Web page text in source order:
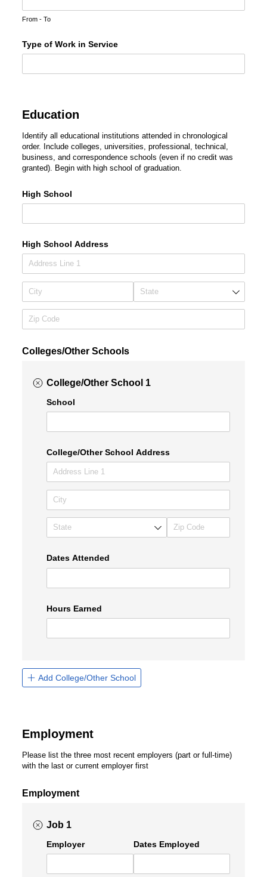
From - To
Type of Work in Service
Education
Identify all educational institutions attended in chronological
order. Include colleges, universities, professional, technical,
business, and correspondence schools (even if no credit was
granted). Begin with high school of graduation.
High School
High School Address
Colleges/Other Schools
College/Other School 1
School
College/​Other School Address
Dates Attended
Hours Earned
Add College/Other School
Employment
Please list the three most recent employers (part or full-time)
with the last or current employer first
Employment
Job 1
Employer Dates Employed